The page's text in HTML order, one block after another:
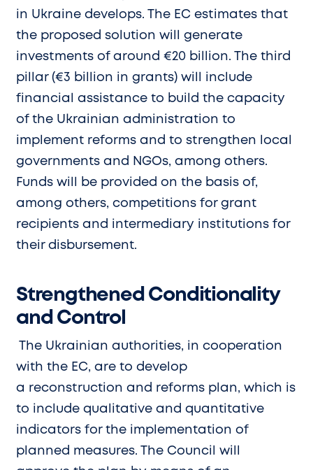
in Ukraine develops. The EC estimates that
the proposed solution will generate
investments of around €20 billion. The third
pillar (€3 billion in grants) will include
financial assistance to build the capacity
of the Ukrainian administration to
implement reforms and to strengthen local
governments and NGOs, among others.
Funds will be provided on the basis of,
among others, competitions for grant
recipients and intermediary institutions for
their disbursement.
Strengthened Conditionality
and Control
The Ukrainian authorities, in cooperation
with the EC, are to develop
a reconstruction and reforms plan, which is
to include qualitative and quantitative
indicators for the implementation of
planned measures. The Council will